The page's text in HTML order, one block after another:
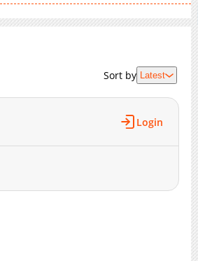
Sort by Latest
Login